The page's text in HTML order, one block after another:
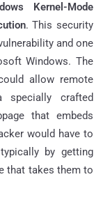
Kernel-Mode
.This security
and one
Windows. The
allow remote
crafted
that embeds
would have to
by getting
that takes them to